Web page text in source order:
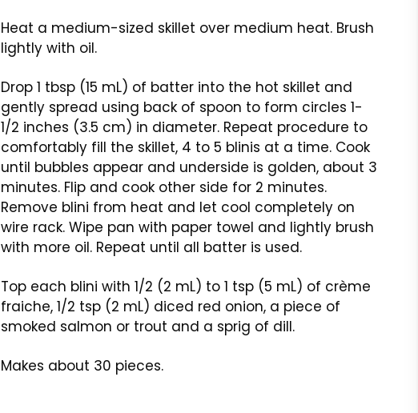
Heat a medium-sized skillet over medium heat. Brush
lightly with oil.
Drop 1 tbsp (15 mL) of batter into the hot skillet and
gently spread using back of spoon to form circles 1-
1/2 inches (3.5 cm) in diameter. Repeat procedure to
comfortably fill the skillet, 4 to 5 blinis at a time. Cook
until bubbles appear and underside is golden, about 3
minutes. Flip and cook other side for 2 minutes.
Remove blini from heat and let cool completely on
wire rack. Wipe pan with paper towel and lightly brush
with more oil. Repeat until all batter is used.
Top each blini with 1/2 (2 mL) to 1 tsp (5 mL) of crème
fraiche, 1/2 tsp (2 mL) diced red onion, a piece of
smoked salmon or trout and a sprig of dill.
Makes about 30 pieces.